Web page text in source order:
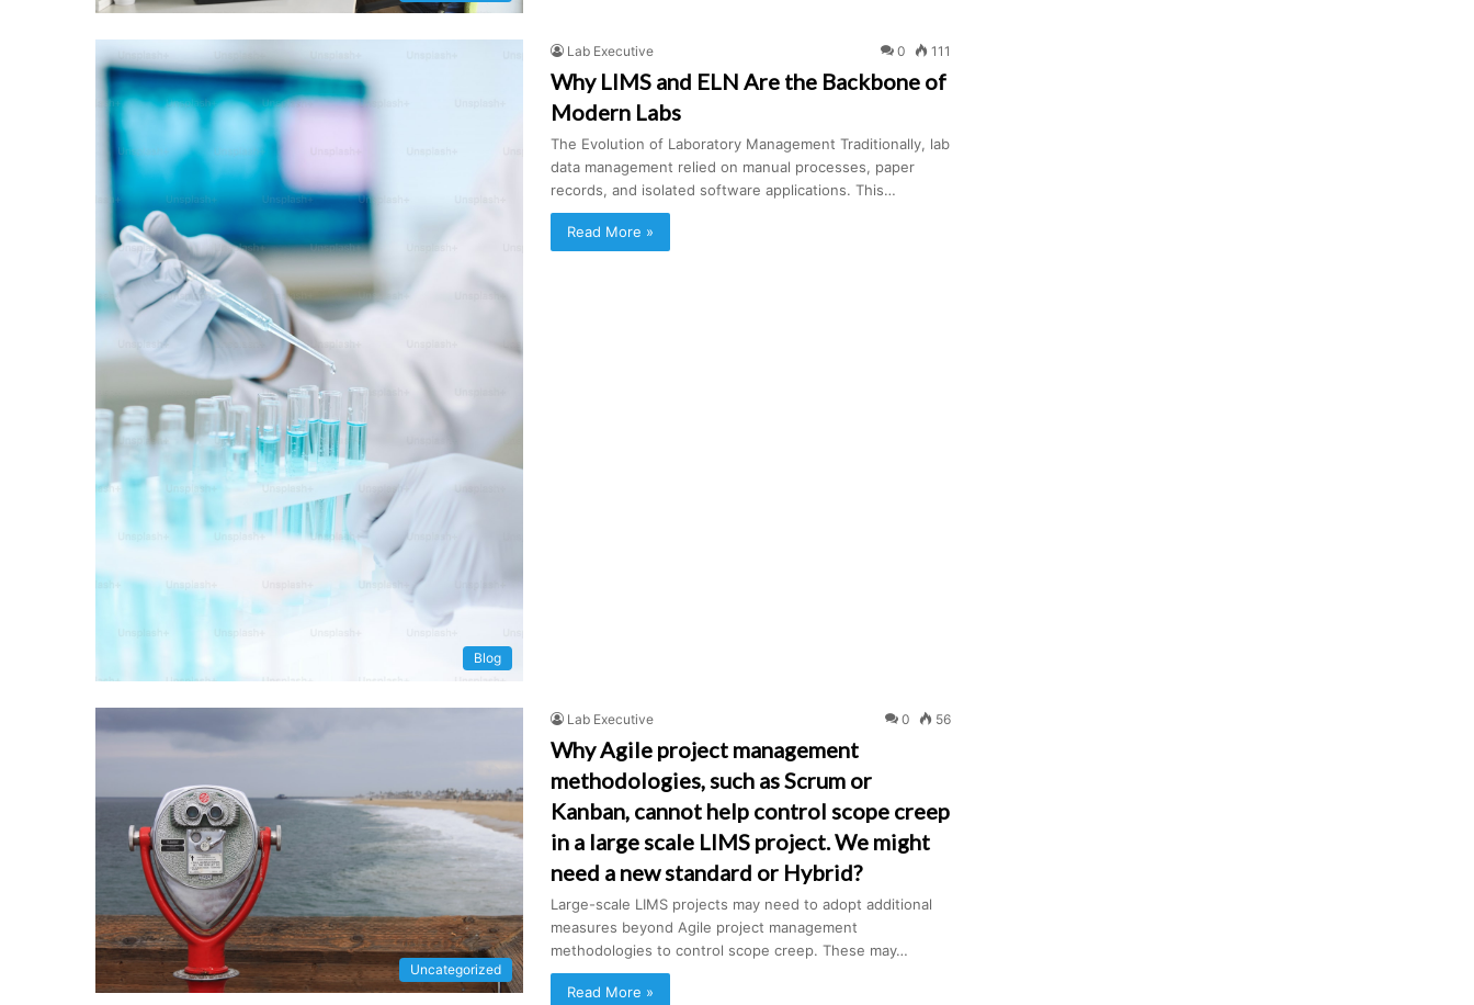
Blog
Lab Executive 0 111
Why LIMS and ELN Are the Backbone of
Modern Labs
The Evolution of Laboratory Management Traditionally, lab
data management relied on manual processes, paper
records, and isolated software applications. This…
Read More »
Uncategorized
Lab Executive 0 56
Why Agile project management
methodologies, such as Scrum or
Kanban, cannot help control scope creep
in a large scale LIMS project. We might
need a new standard or Hybrid?
Large-scale LIMS projects may need to adopt additional
measures beyond Agile project management
methodologies to control scope creep. These may…
Read More »